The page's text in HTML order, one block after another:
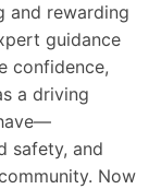
and rewarding
guidance
confidence,
a driving
safety, and
Now